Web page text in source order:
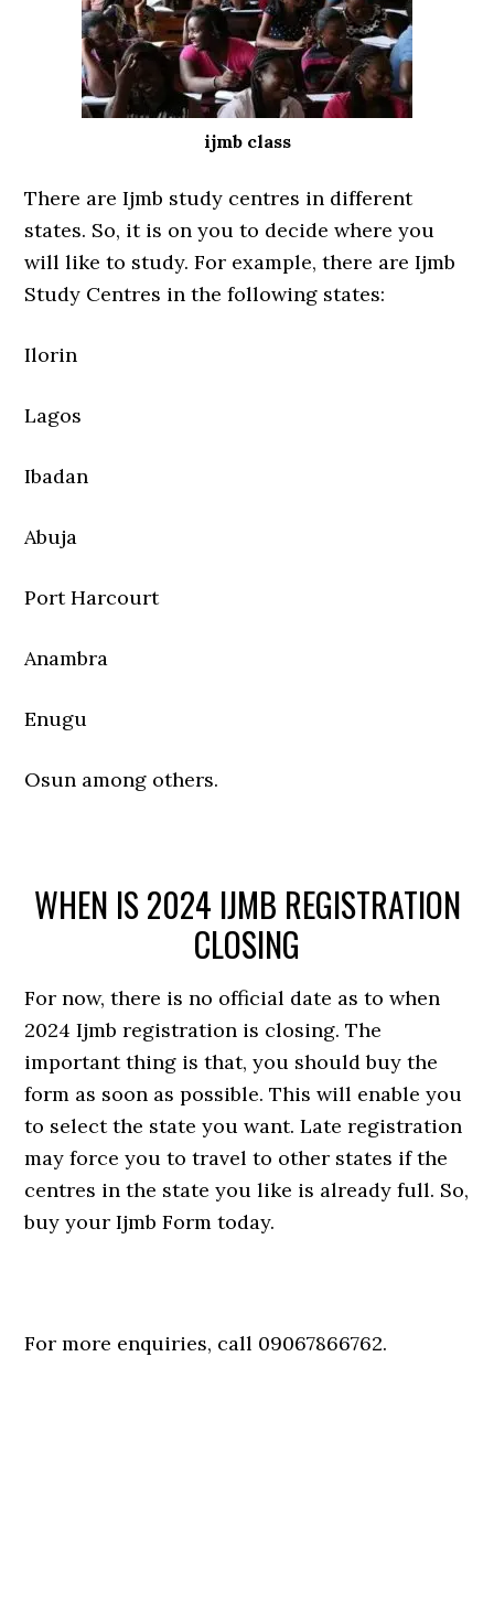
ijmb class
There are Ijmb study centres in different
states. So, it is on you to decide where you
will like to study. For example, there are Ijmb
Study Centres in the following states:
Ilorin
Lagos
Ibadan
Abuja
Port Harcourt
Anambra
Enugu
Osun among others.
WHEN IS 2024 IJMB REGISTRATION
CLOSING
For now, there is no official date as to when
2024 Ijmb registration is closing. The
important thing is that, you should buy the
form as soon as possible. This will enable you
to select the state you want. Late registration
may force you to travel to other states if the
centres in the state you like is already full. So,
buy your Ijmb Form today.
For more enquiries, call 09067866762.